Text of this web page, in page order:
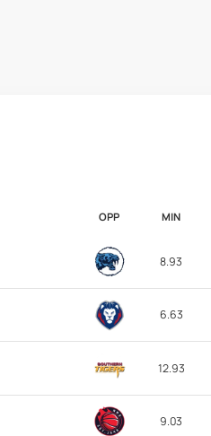
OPP MIN
8.93
6.63
12.93
9.03